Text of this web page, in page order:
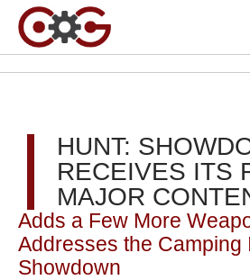
HUNT:
RECEIVES ITS
MAJOR
Adds a Few More
Addresses the Camping
Showdown